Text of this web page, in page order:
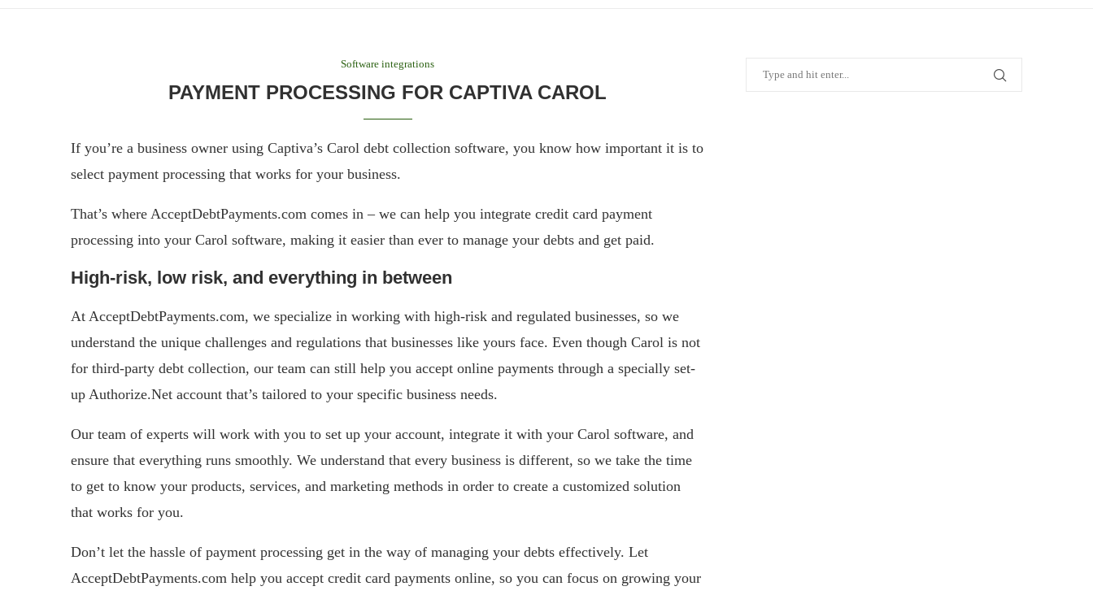
Software integrations
PAYMENT PROCESSING FOR CAPTIVA CAROL
If you’re a business owner using Captiva’s Carol debt collection software, you know how important it is to
select payment processing that works for your business.
That’s where AcceptDebtPayments.com comes in – we can help you integrate credit card payment
processing into your Carol software, making it easier than ever to manage your debts and get paid.
High-risk, low risk, and everything in between
At AcceptDebtPayments.com, we specialize in working with high-risk and regulated businesses, so we
understand the unique challenges and regulations that businesses like yours face. Even though Carol is not
for third-party debt collection, our team can still help you accept online payments through a specially set-
up Authorize.Net account that’s tailored to your specific business needs.
Our team of experts will work with you to set up your account, integrate it with your Carol software, and
ensure that everything runs smoothly. We understand that every business is different, so we take the time
to get to know your products, services, and marketing methods in order to create a customized solution
that works for you.
Don’t let the hassle of payment processing get in the way of managing your debts effectively. Let
AcceptDebtPayments.com help you accept credit card payments online, so you can focus on growing your